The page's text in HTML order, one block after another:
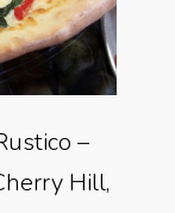
–
Hill,